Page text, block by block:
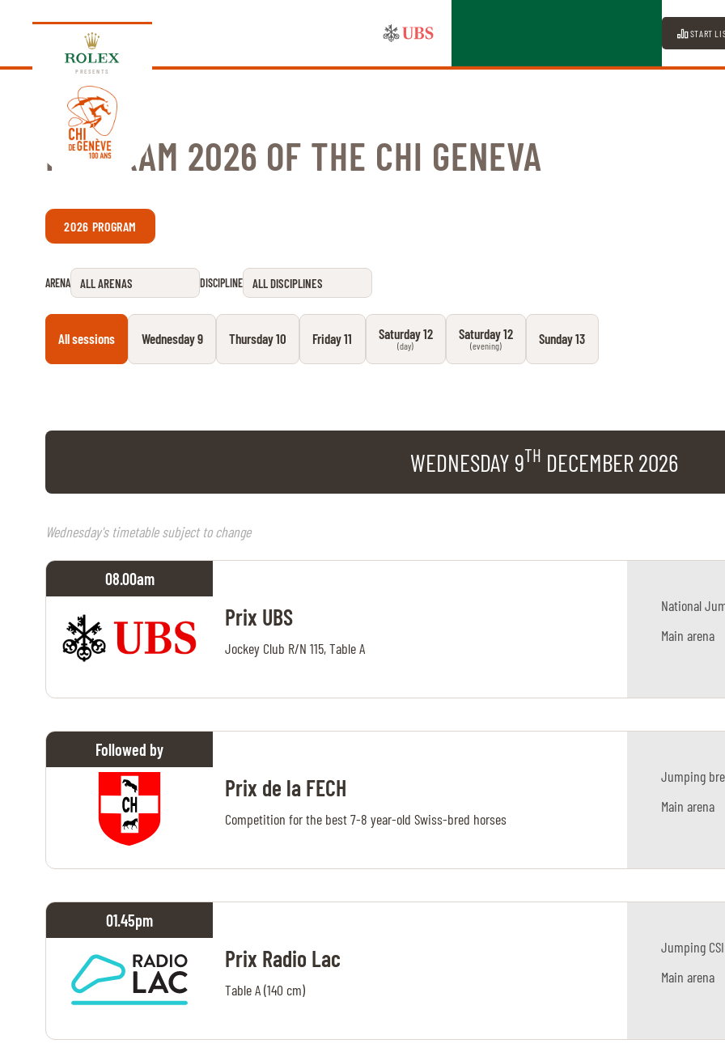
PRESENTS
START
PROGRAM
VIP
GENERAL INFO
EXHIBITORS
TICKETS
VOLUNTEERS
MEDIA
ABOUT US
VIRTUAL TOUR
HISTORY
ABC OF CHIG
ABC OF CHIG
Thursday, 17 September 2026
PROGRAM 2026 OF THE CHI GENEVA
2026 PROGRAM
ARENA DISCIPLINE
All sessions Wednesday 9 Thursday 10 Friday 11 Saturday 12
(day)
Saturday 12
(evening) Sunday 13
WEDNESDAY 9TH DECEMBER 2026
Wednesday's timetable subject to change
08.00am
Prix UBS
Jockey Club R/N 115, Table A
National
Main arena
Followed by
Prix de la FECH
Competition for the best 7-8 year-old Swiss-bred horses
Jumping
Main arena
01.45pm
Prix Radio Lac
Table A (140 cm)
Jumping
Main arena